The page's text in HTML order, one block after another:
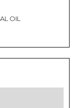
OIL